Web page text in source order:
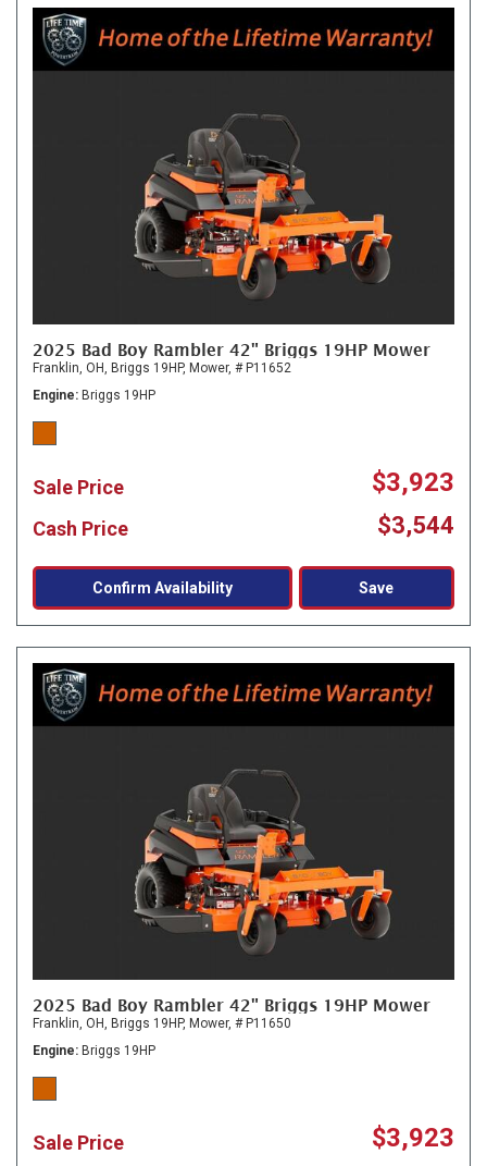
2025 Bad Boy Rambler 42" Briggs 19HP Mower
Franklin, OH, Briggs 19HP, Mower, # P11652
Engine
Briggs 19HP
Sale Price $3,923
Cash Price $3,544
Confirm Availability Save
2025 Bad Boy Rambler 42" Briggs 19HP Mower
Franklin, OH, Briggs 19HP, Mower, # P11650
Engine
Briggs 19HP
Sale Price $3,923